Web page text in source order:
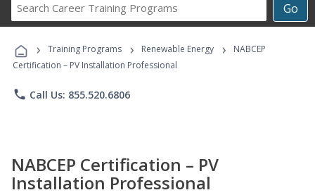
Go
Career
Programs
› Training Programs › Renewable Energy ›
NABCEP
Certification – PV Installation Professional
phone Call Us: 855.520.6806
NABCEP Certification – PV
Installation Professional